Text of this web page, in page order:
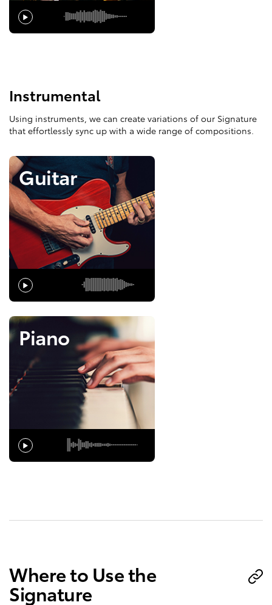
Instrumental
Using instruments, we can create variations of our Signature
that effortlessly sync up with a wide range of compositions.
Guitar
Piano
Where to Use the
Signature